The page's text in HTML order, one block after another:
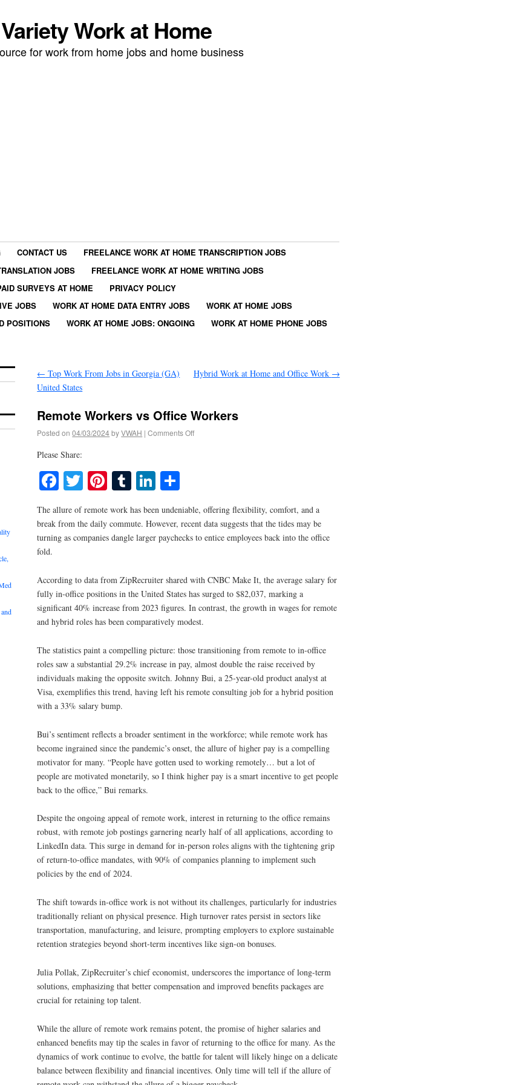
Variety Work at Home
for work from home jobs and home business
CONTACT US
FREELANCE WORK AT HOME TRANSCRIPTION JOBS
JOBS
FREELANCE WORK AT HOME WRITING JOBS
SURVEYS AT HOME
PRIVACY POLICY
JOBS
WORK AT HOME DATA ENTRY JOBS
WORK AT HOME JOBS
POSITIONS
WORK AT HOME JOBS: ONGOING
WORK AT HOME PHONE JOBS
← Top Work From Jobs in Georgia (GA)
United States
Hybrid Work at Home and Office Work →
Remote Workers vs Office Workers
Posted on 04/03/2024byVWAH | Comments Off
Please Share:
Facebook
TwitterPinterest
TumblrLinkedIn
The allure of remote work has been undeniable, offering flexibility, comfort, and a
break from the daily commute. However, recent data suggests that the tides may be
turning as companies dangle larger paychecks to entice employees back into the office
fold.
According to data from ZipRecruiter shared with CNBC Make It, the average salary for
fully in-office positions in the United States has surged to $82,037, marking a
significant 40% increase from 2023 figures. In contrast, the growth in wages for remote
and hybrid roles has been comparatively modest.
The statistics paint a compelling picture: those transitioning from remote to in-office
roles saw a substantial 29.2% increase in pay, almost double the raise received by
individuals making the opposite switch. Johnny Bui, a 25-year-old product analyst at
Visa, exemplifies this trend, having left his remote consulting job for a hybrid position
with a 33% salary bump.
Bui’s sentiment reflects a broader sentiment in the workforce; while remote work has
become ingrained since the pandemic’s onset, the allure of higher pay is a compelling
motivator for many. “People have gotten used to working remotely… but a lot of
people are motivated monetarily, so I think higher pay is a smart incentive to get people
back to the office,” Bui remarks.
Despite the ongoing appeal of remote work, interest in returning to the office remains
robust, with remote job postings garnering nearly half of all applications, according to
LinkedIn data. This surge in demand for in-person roles aligns with the tightening grip
of return-to-office mandates, with 90% of companies planning to implement such
policies by the end of 2024.
The shift towards in-office work is not without its challenges, particularly for industries
traditionally reliant on physical presence. High turnover rates persist in sectors like
transportation, manufacturing, and leisure, prompting employers to explore sustainable
retention strategies beyond short-term incentives like sign-on bonuses.
Julia Pollak, ZipRecruiter’s chief economist, underscores the importance of long-term
solutions, emphasizing that better compensation and improved benefits packages are
crucial for retaining top talent.
While the allure of remote work remains potent, the promise of higher salaries and
enhanced benefits may tip the scales in favor of returning to the office for many. As the
dynamics of work continue to evolve, the battle for talent will likely hinge on a delicate
balance between flexibility and financial incentives. Only time will tell if the allure of